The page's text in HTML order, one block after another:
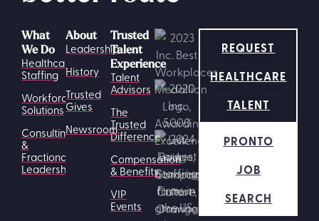
What
We Do
Healthcare
Staffing
Workforce
Solutions
Consulting
&
Fractional
Leadership
Trusted
Talent
Experience
Talent
Advisors
The
Trusted
Difference
Compensation
& Benefits
VIP
Events
About
Leadership
History
Trusted
Gives
Newsroom
REQUEST
HEALTHCARE
TALENT
PRONTO
JOB
SEARCH